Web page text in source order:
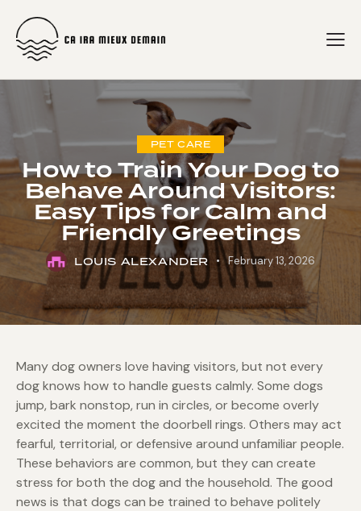
PET CARE
How to Train Your Dog to
Behave Around Visitors:
Easy Tips for Calm and
Friendly Greetings
LOUIS ALEXANDER February 13, 2026
Many dog owners love having visitors, but not every
dog knows how to handle guests calmly. Some dogs
jump, bark nonstop, run in circles, or become overly
excited the moment the doorbell rings. Others may act
fearful, territorial, or defensive around unfamiliar people.
These behaviors are common, but they can create
stress for both the dog and the household. The good
news is that dogs can be trained to behave politely